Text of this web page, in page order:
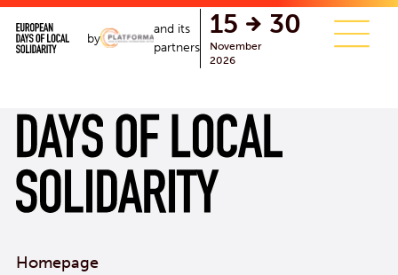
by
and its
partners
15 30
November
2026
single.php
Homepage